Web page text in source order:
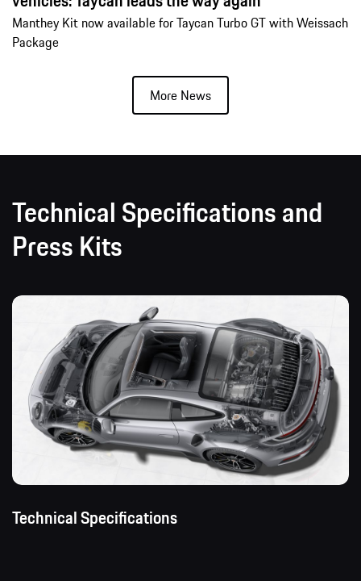
Manthey Kit now available for Taycan Turbo GT with Weissach
Package
More News
Technical Specifications and
Press Kits
Technical Specifications